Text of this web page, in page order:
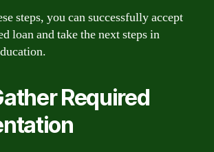
steps, you can successfully accept
loan and take the next steps in
Required